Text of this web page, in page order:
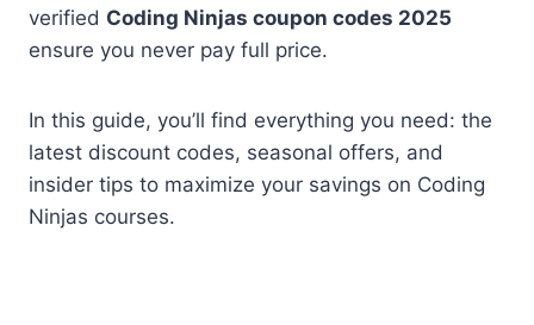
verified Coding Ninjas coupon codes 2025
ensure you never pay full price.
In this guide, you’ll find everything you need: the
latest discount codes, seasonal offers, and
insider tips to maximize your savings on Coding
Ninjas courses.